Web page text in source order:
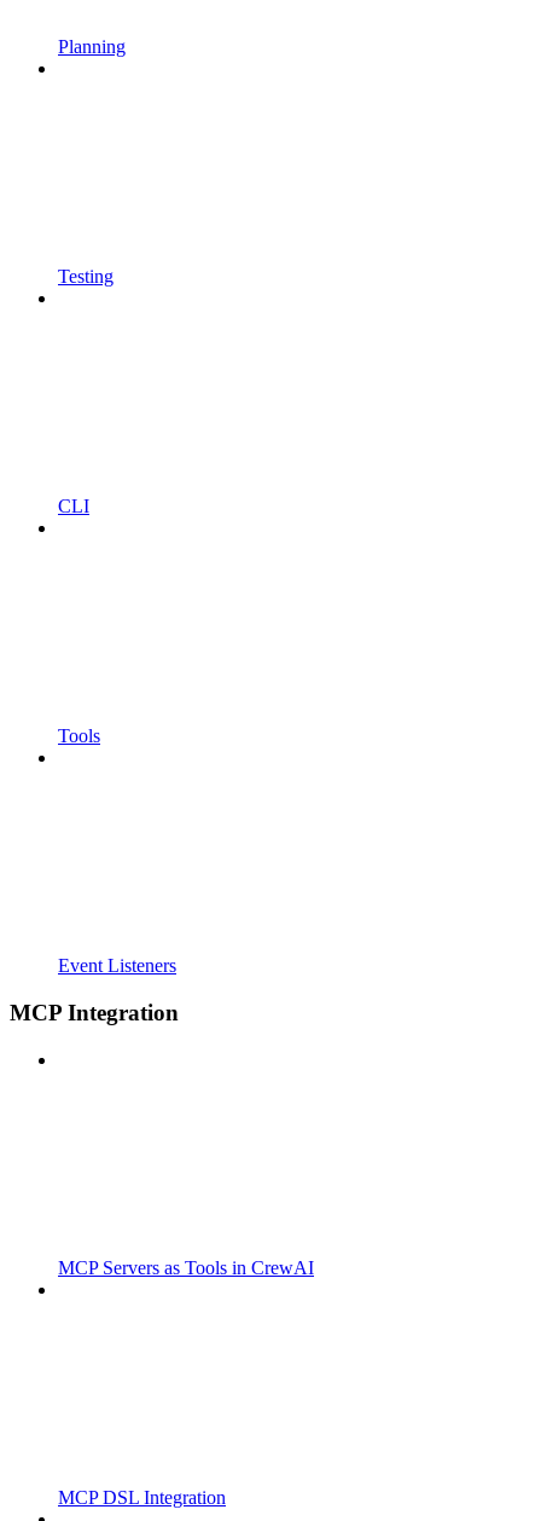
Planning
Testing
CLI
Tools
Event Listeners
MCP Integration
MCP Servers as Tools in CrewAI
MCP DSL Integration